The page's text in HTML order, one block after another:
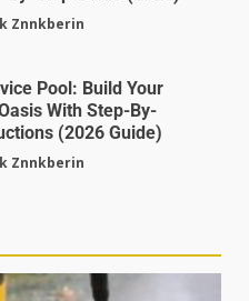
Znnkberin
Pool: Build Your
With Step-By-
(2026 Guide)
Znnkberin